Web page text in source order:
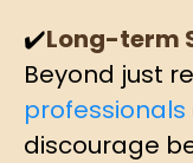
✔️Long-term
Beyond just
professionals
discourage